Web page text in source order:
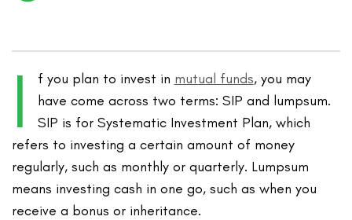
I f you plan to invest in mutual funds, you may
have come across two terms: SIP and lumpsum.
SIP is for Systematic Investment Plan, which
refers to investing a certain amount of money
regularly, such as monthly or quarterly. Lumpsum
means investing cash in one go, such as when you
receive a bonus or inheritance.